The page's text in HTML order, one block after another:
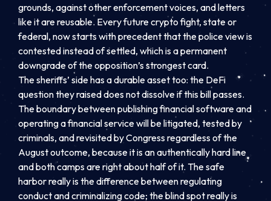
grounds, against other enforcement voices, and letters
like it are reusable. Every future crypto fight, state or
federal, now starts with precedent that the police view is
contested instead of settled, which is a permanent
downgrade of the opposition’s strongest card.
The sheriffs’ side has a durable asset too: the DeFi
question they raised does not dissolve if this bill passes.
The boundary between publishing financial software and
operating a financial service will be litigated, tested by
criminals, and revisited by Congress regardless of the
August outcome, because it is an authentically hard line
and both camps are right about half of it. The safe
harbor really is the difference between regulating
conduct and criminalizing code; the blind spot really is